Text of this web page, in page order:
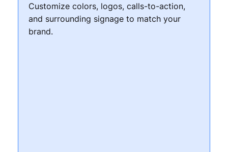
Customize colors, logos, calls-to-action,
and surrounding signage to match your
brand.